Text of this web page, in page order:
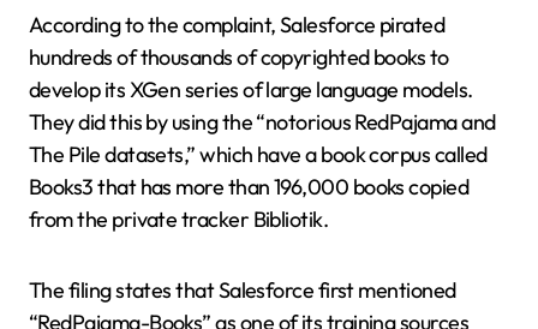
According to the complaint, Salesforce pirated
hundreds of thousands of copyrighted books to
develop its XGen series of large language models.
They did this by using the “notorious RedPajama and
The Pile datasets,” which have a book corpus called
Books3 that has more than 196,000 books copied
from the private tracker Bibliotik.
The filing states that Salesforce first mentioned
“RedPajama-Books” as one of its training sources